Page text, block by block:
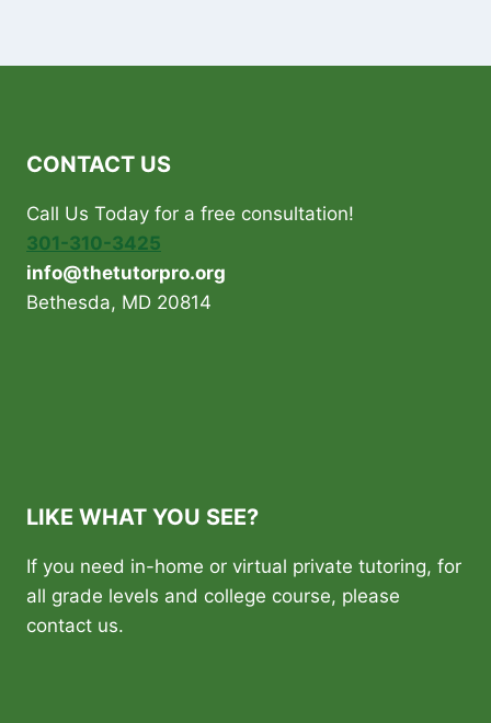
CONTACT US
Call Us Today for a free consultation!
301-310-3425
info@thetutorpro.org
Bethesda, MD 20814
LIKE WHAT YOU SEE?
If you need in-home or virtual private tutoring, for
all grade levels and college course, please
contact us.